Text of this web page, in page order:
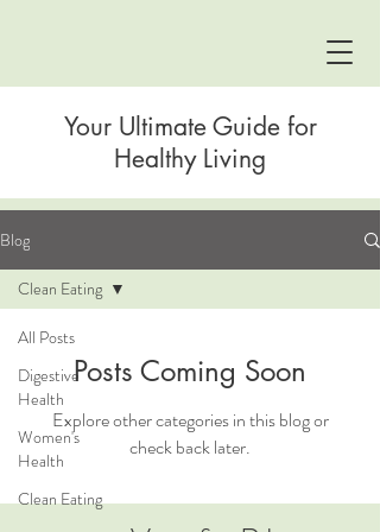
Your Ultimate Guide for
Healthy Living
Blog
All Posts
Digestive
Health
Women's
Health
Clean Eating
Clean Eating
Posts Coming Soon
Explore other categories in this blog or
check back later.